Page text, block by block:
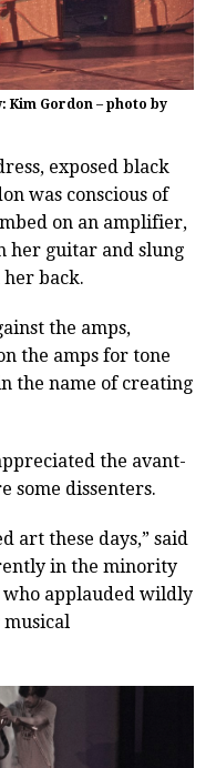
Kim Gordon – photo by
exposed black
was conscious of
on an amplifier,
her guitar and slung
back.
the amps,
the amps for tone
the name of creating
the avant-
some dissenters.
art these days,” said
in the minority
who applauded wildly
musical